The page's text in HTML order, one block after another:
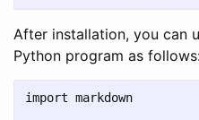
After installation, you can
Python program as
import markdown